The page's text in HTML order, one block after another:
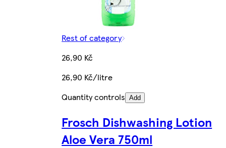
Rest of category
26,90 Kč
26,90 Kč/litre
Quantity controls Add
Frosch Dishwashing Lotion
Aloe Vera 750ml